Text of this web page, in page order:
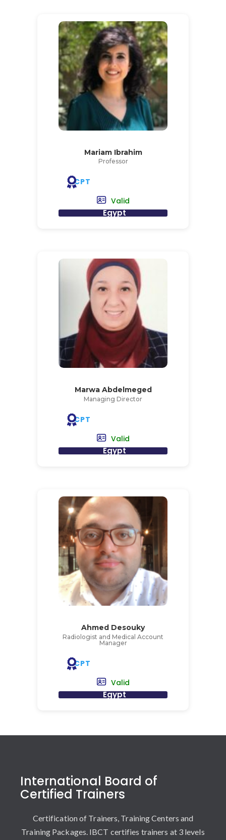
Mariam Ibrahim
Professor
CPT
Valid
Egypt
Marwa Abdelmeged
Managing Director
CPT
Valid
Egypt
Ahmed Desouky
Radiologist and Medical Account
Manager
CPT
Valid
Egypt
International Board of
Certified Trainers
Certification of Trainers, Training Centers and
Training Packages. IBCT certifies trainers at 3 levels